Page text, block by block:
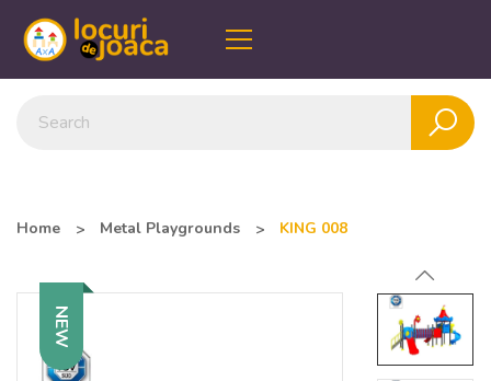
Home Metal Playgrounds KING 008
NEW